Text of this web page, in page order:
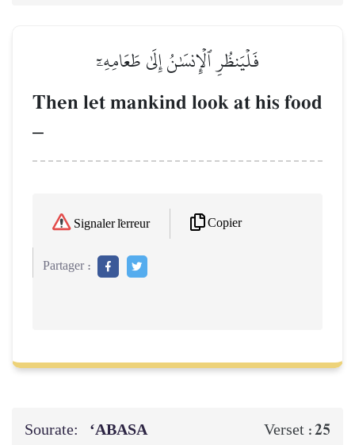
فَلۡيَنظُرِ ٱلۡإِنسَٰنُ إِلَىٰ طَعَامِهِۦٓ
Then let mankind look at his food
–
Signaler l'erreur Copier
Partager :
Sourate: ‘ABASA Verset :25